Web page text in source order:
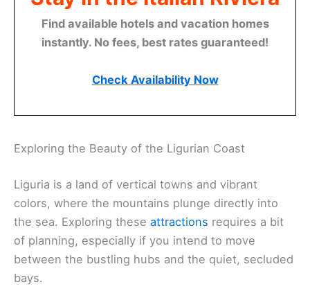
Find available hotels and vacation homes
instantly. No fees, best rates guaranteed!
Check Availability Now
Exploring the Beauty of the Ligurian Coast
Liguria is a land of vertical towns and vibrant
colors, where the mountains plunge directly into
the sea. Exploring these attractions requires a bit
of planning, especially if you intend to move
between the bustling hubs and the quiet, secluded
bays.